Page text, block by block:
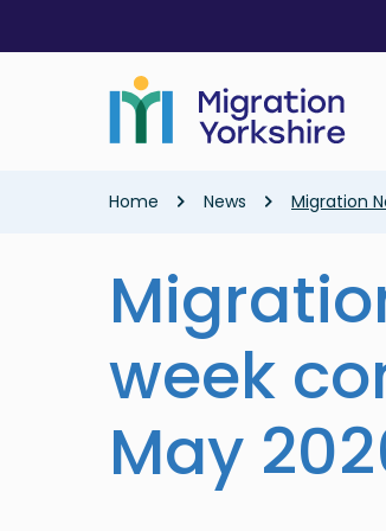
main
Breadcrumb
Home News Migration
week
May